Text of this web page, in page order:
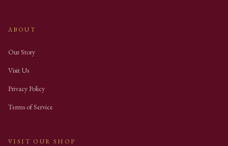
ABOUT
Our Story
Visit Us
Privacy Policy
Terms of Service
VISIT OUR SHOP